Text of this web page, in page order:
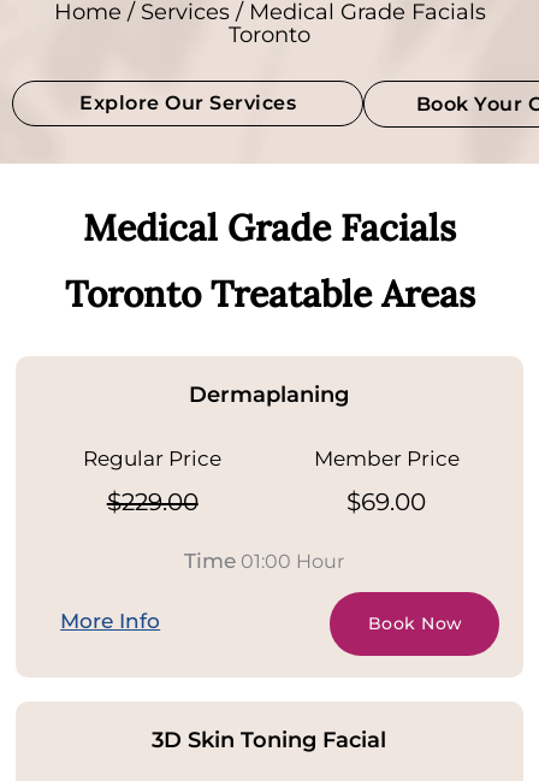
Home / Services/ Medical Grade Facials
Toronto
Explore Our Services Book Your
Medical Grade Facials
Toronto Treatable Areas
Dermaplaning
Regular Price
$229.00
Member Price
$69.00
Time 01:00 Hour
More Info Book Now
3D Skin Toning Facial